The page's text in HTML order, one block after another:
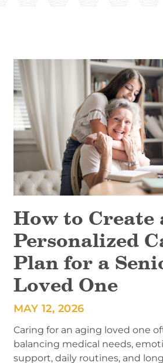
How to Create
Personalized
Plan for a
Loved One
MAY 12, 2026
Caring for an aging loved one
balancing medical needs,
support, daily routines, and